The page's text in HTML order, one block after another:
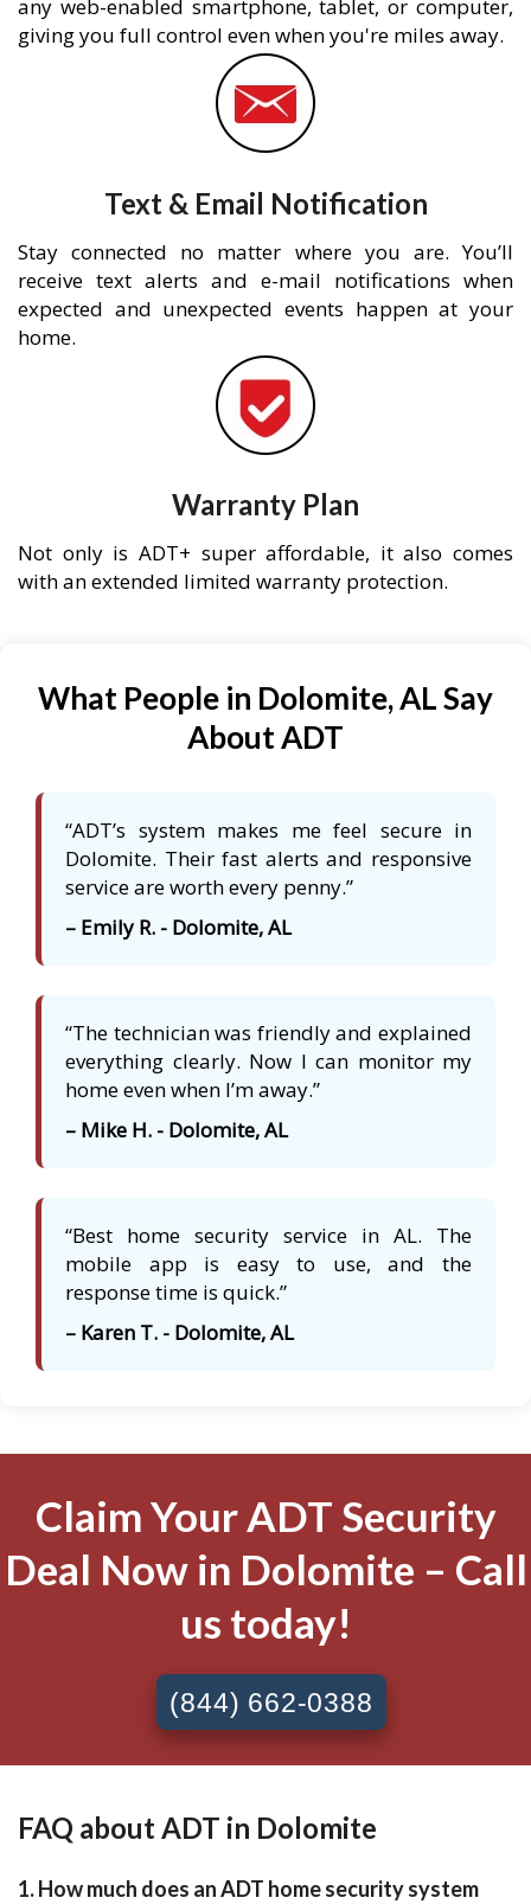
any web-enabled smartphone, tablet, or computer,
giving you full control even when you're miles away.
Text & Email Notification
Stay connected no matter where you are. You’ll
receive text alerts and e-mail notifications when
expected and unexpected events happen at your
home.
Warranty Plan
Not only is ADT+ super affordable, it also comes
with an extended limited warranty protection.
What People in Dolomite, AL Say
About ADT
“ADT’s system makes me feel secure in
Dolomite. Their fast alerts and responsive
service are worth every penny.”
– Emily R. - Dolomite, AL
“The technician was friendly and explained
everything clearly. Now I can monitor my
home even when I’m away.”
– Mike H. - Dolomite, AL
“Best home security service in AL. The
mobile app is easy to use, and the
response time is quick.”
– Karen T. - Dolomite, AL
Claim Your ADT Security
Deal Now in Dolomite – Call
us today!
(844) 662-0388
FAQ about ADT in Dolomite
1. How much does an ADT home security system